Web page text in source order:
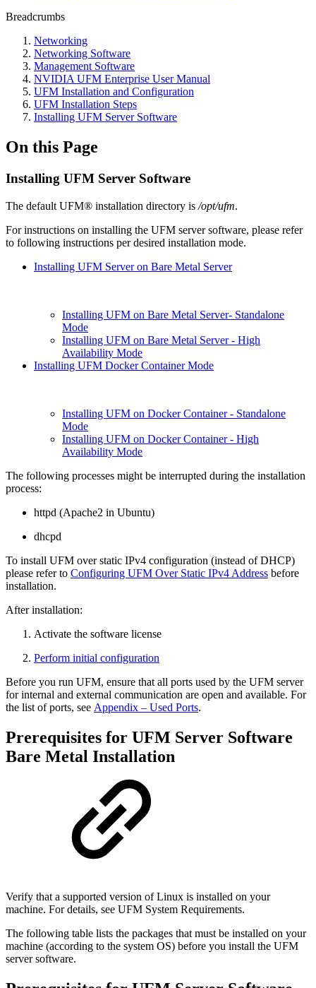
Breadcrumbs
Networking
Networking Software
Management Software
NVIDIA UFM Enterprise User Manual
UFM Installation and Configuration
UFM Installation Steps
Installing UFM Server Software
On this Page
Installing UFM Server Software
The default UFM® installation directory is /opt/ufm.
For instructions on installing the UFM server software, please refer
to following instructions per desired installation mode.
Installing UFM Server on Bare Metal Server
Installing UFM on Bare Metal Server- Standalone
Mode
Installing UFM on Bare Metal Server - High
Availability Mode
Installing UFM Docker Container Mode
Installing UFM on Docker Container - Standalone
Mode
Installing UFM on Docker Container - High
Availability Mode
The following processes might be interrupted during the installation
process:
httpd (Apache2 in Ubuntu)
dhcpd
To install UFM over static IPv4 configuration (instead of DHCP)
please refer to Configuring UFM Over Static IPv4 Address before
installation.
After installation:
Activate the software license
Perform initial configuration
Before you run UFM, ensure that all ports used by the UFM server
for internal and external communication are open and available. For
the list of ports, see Appendix – Used Ports.
Prerequisites for UFM Server Software
Bare Metal Installation
Verify that a supported version of Linux is installed on your
machine. For details, see UFM System Requirements.
The following table lists the packages that must be installed on your
machine (according to the system OS) before you install the UFM
server software.